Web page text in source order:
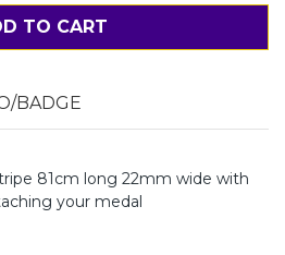
TO CART
BADGE
81cm long 22mm wide with
your medal